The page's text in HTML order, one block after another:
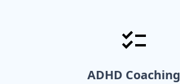
ADHD Coaching